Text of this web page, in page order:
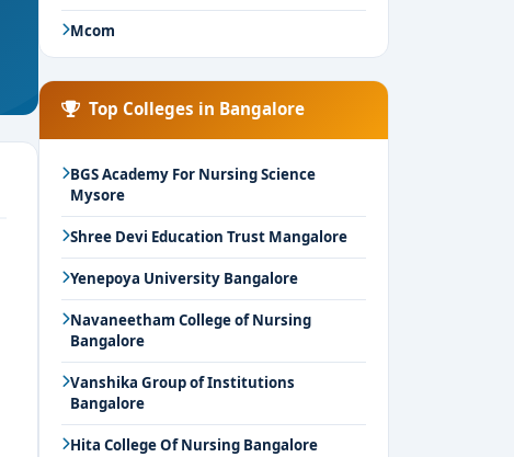
Mcom
Top Colleges in Bangalore
BGS Academy For Nursing Science
Mysore
Shree Devi Education Trust Mangalore
Yenepoya University Bangalore
Navaneetham College of Nursing
Bangalore
Vanshika Group of Institutions
Bangalore
Hita College Of Nursing Bangalore